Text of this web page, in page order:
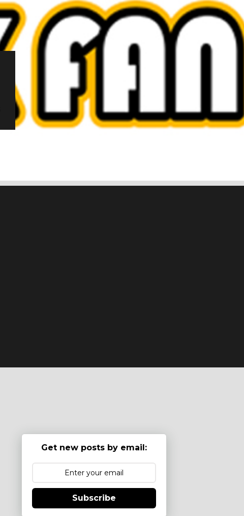
Get new posts by email:
Subscribe